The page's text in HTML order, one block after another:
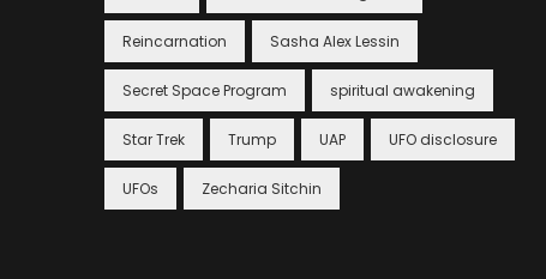
Reincarnation Sasha Alex Lessin
Secret Space Program spiritual awakening
Star Trek Trump UAP UFO disclosure
UFOs Zecharia Sitchin